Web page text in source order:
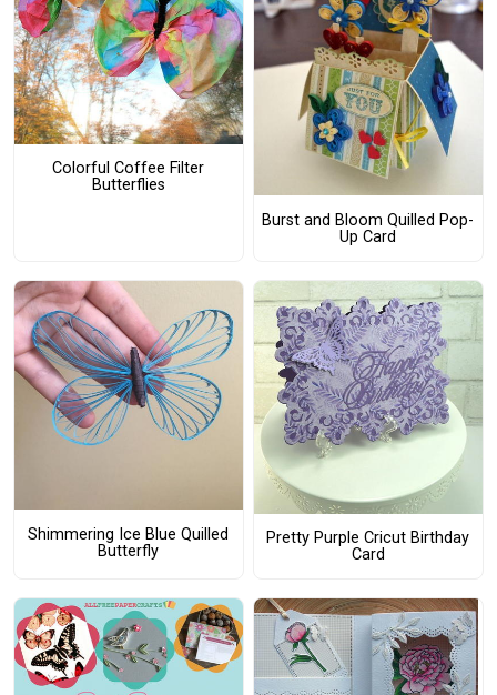
Colorful Coffee Filter
Butterflies
Burst and Bloom Quilled Pop-
Up Card
Shimmering Ice Blue Quilled
Butterfly
Pretty Purple Cricut Birthday
Card